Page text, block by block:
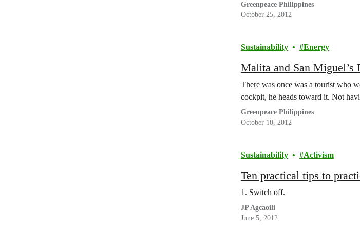
Greenpeace Philippines
October 25, 2012
Sustainability Energy
Malita and San Miguel’s
There was once was a tourist who
cockpit, he heads toward it. Not
Greenpeace Philippines
October 10, 2012
Sustainability Activism
Ten practical tips to
1. Switch off.
JP Agcaoili
June 5, 2012